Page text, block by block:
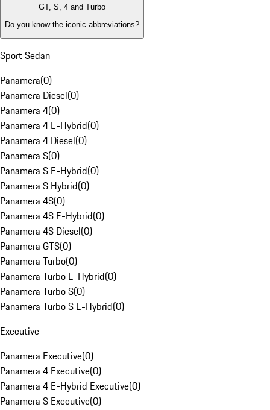
GT, S, 4 and Turbo
Do you know the iconic abbreviations?
Sport Sedan
Panamera(0)
Panamera Diesel(0)
Panamera 4(0)
Panamera 4 E-Hybrid(0)
Panamera 4 Diesel(0)
Panamera S(0)
Panamera S E-Hybrid(0)
Panamera S Hybrid(0)
Panamera 4S(0)
Panamera 4S E-Hybrid(0)
Panamera 4S Diesel(0)
Panamera GTS(0)
Panamera Turbo(0)
Panamera Turbo E-Hybrid(0)
Panamera Turbo S(0)
Panamera Turbo S E-Hybrid(0)
Executive
Panamera Executive(0)
Panamera 4 Executive(0)
Panamera 4 E-Hybrid Executive(0)
Panamera S Executive(0)